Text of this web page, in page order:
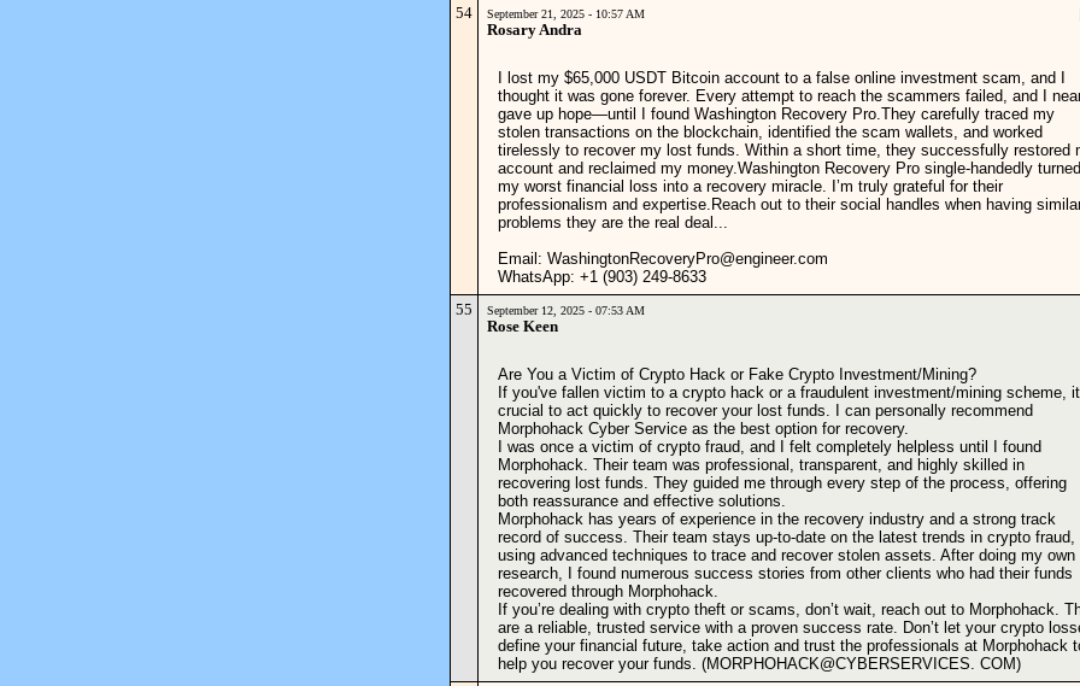
54
September 21, 2025 - 10:57 AM
Rosary Andra
I lost my $65,000 USDT Bitcoin account to a false online investment scam, and I
thought it was gone forever. Every attempt to reach the scammers failed, and I
gave up hope—until I found Washington Recovery Pro.They carefully traced my
stolen transactions on the blockchain, identified the scam wallets, and worked
tirelessly to recover my lost funds. Within a short time, they successfully restored
account and reclaimed my money.Washington Recovery Pro single-handedly turned
my worst financial loss into a recovery miracle. I’m truly grateful for their
professionalism and expertise.Reach out to their social handles when having
problems they are the real deal...
Email: WashingtonRecoveryPro@engineer.com
WhatsApp: +1 (903) 249‑8633‬
55
September 12, 2025 - 07:53 AM
Rose Keen
Are You a Victim of Crypto Hack or Fake Crypto Investment/Mining?
If you've fallen victim to a crypto hack or a fraudulent investment/mining scheme,
crucial to act quickly to recover your lost funds. I can personally recommend
Morphohack Cyber Service as the best option for recovery.
I was once a victim of crypto fraud, and I felt completely helpless until I found
Morphohack. Their team was professional, transparent, and highly skilled in
recovering lost funds. They guided me through every step of the process, offering
both reassurance and effective solutions.
Morphohack has years of experience in the recovery industry and a strong track
record of success. Their team stays up-to-date on the latest trends in crypto fraud,
using advanced techniques to trace and recover stolen assets. After doing my own
research, I found numerous success stories from other clients who had their funds
recovered through Morphohack.
If you’re dealing with crypto theft or scams, don’t wait, reach out to Morphohack.
are a reliable, trusted service with a proven success rate. Don’t let your crypto
define your financial future, take action and trust the professionals at Morphohack
help you recover your funds. (MORPHOHACK@CYBERSERVICES. COM)